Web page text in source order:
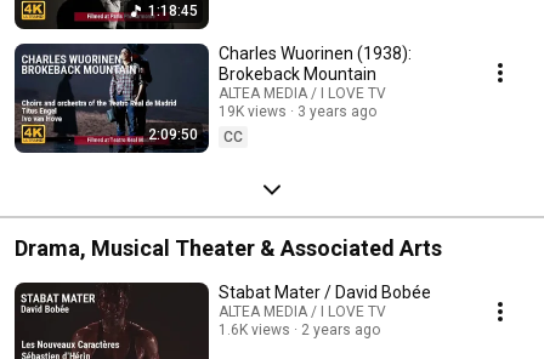
1:18:45
2:09:50
Charles Wuorinen (1938):
Brokeback Mountain
ALTEA MEDIA / I LOVE TV
19K views
3 years ago
CC
Drama, Musical Theater & Associated Arts
Stabat Mater / David Bobée
ALTEA MEDIA / I LOVE TV
1.6K views
2 years ago